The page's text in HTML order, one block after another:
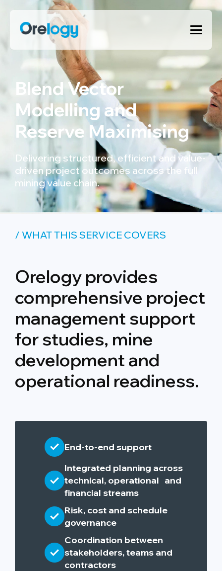
Blend Vector
Modelling and
Reserve Maximising
Delivering structured, efficient and value-
driven project outcomes across the full
mining value chain.
/ WHAT THIS SERVICE COVERS
Orelogy provides
comprehensive project
management support
for studies, mine
development and
operational readiness.
End-to-end support
Integrated planning across
technical, operational and
financial streams
Risk, cost and schedule
governance
Coordination between
stakeholders, teams and
contractors